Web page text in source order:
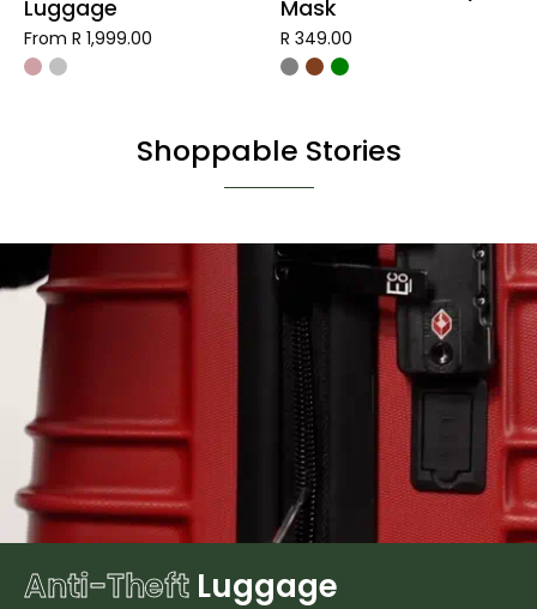
Luggage
From R 1,999.00
Mask
R 349.00
Shoppable Stories
Anti-Theft Luggage